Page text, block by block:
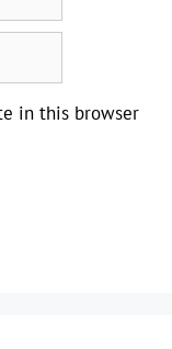
in this browser